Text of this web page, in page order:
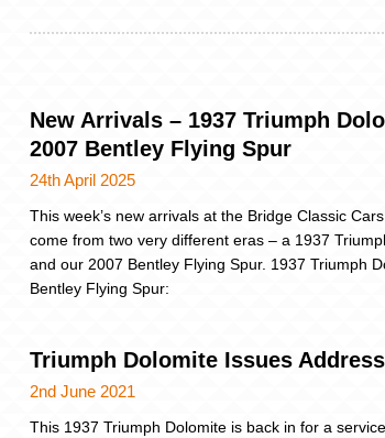
New Arrivals – 1937 Triumph
2007 Bentley Flying Spur
24th April 2025
This week’s new arrivals at the Bridge Classic
come from two very different eras – a 1937
and our 2007 Bentley Flying Spur. 1937 Triumph
Bentley Flying Spur:
Triumph Dolomite Issues
2nd June 2021
This 1937 Triumph Dolomite is back in for a